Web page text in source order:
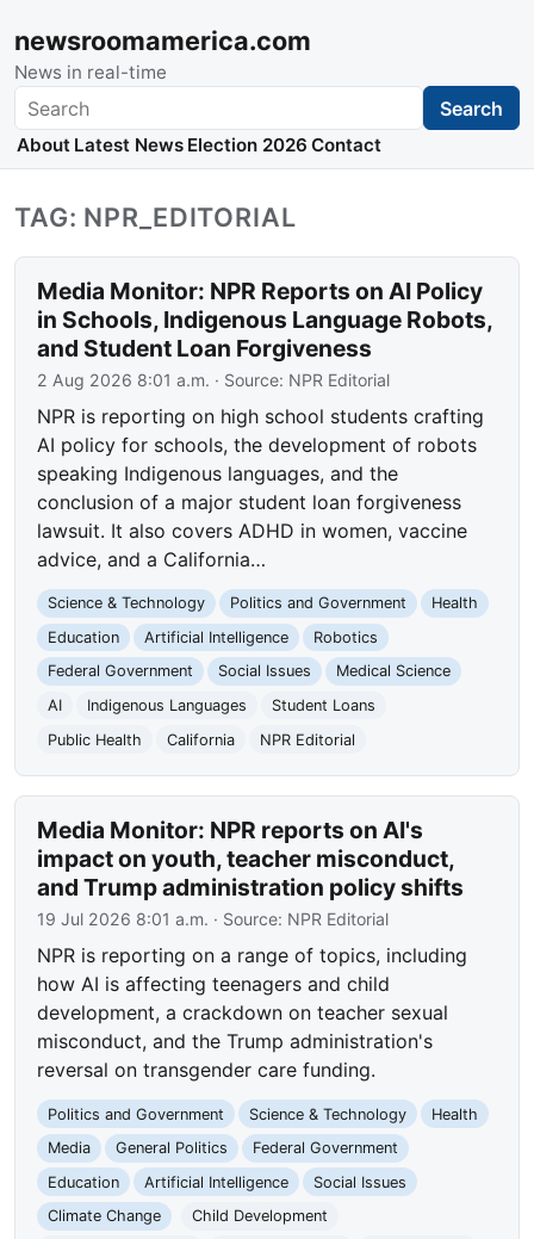
newsroomamerica.com
News in real-time
Search Search
About Latest News Election 2026 Contact
TAG: NPR_EDITORIAL
Media Monitor: NPR Reports on AI Policy
in Schools, Indigenous Language Robots,
and Student Loan Forgiveness
2 Aug 2026 8:01 a.m. · Source: NPR Editorial
NPR is reporting on high school students crafting
AI policy for schools, the development of robots
speaking Indigenous languages, and the
conclusion of a major student loan forgiveness
lawsuit. It also covers ADHD in women, vaccine
advice, and a California…
Science & Technology Politics and Government
Health
Education
Artificial Intelligence
Robotics
Federal Government
Social Issues
Medical Science
AI
Indigenous Languages
Student Loans
Public Health
California NPR Editorial
Media Monitor: NPR reports on AI's
impact on youth, teacher misconduct,
and Trump administration policy shifts
19 Jul 2026 8:01 a.m. · Source: NPR Editorial
NPR is reporting on a range of topics, including
how AI is affecting teenagers and child
development, a crackdown on teacher sexual
misconduct, and the Trump administration's
reversal on transgender care funding.
Politics and Government Science & Technology
Health
Media
General Politics
Federal Government
Education
Artificial Intelligence
Social Issues
Climate Change
Child Development